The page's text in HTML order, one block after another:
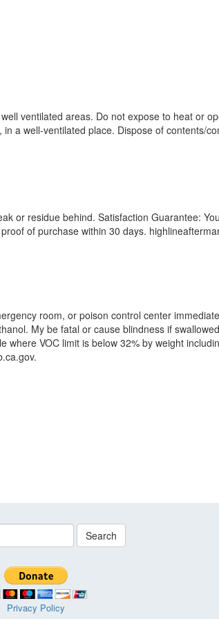
ventilated areas. Do not expose to heat or
a well-ventilated place. Dispose of contents/
or residue behind. Satisfaction Guarantee:
of purchase within 30 days.
room, or poison control center
My be fatal or cause blindness if
VOC limit is below 32% by weight
Search
Privacy Policy